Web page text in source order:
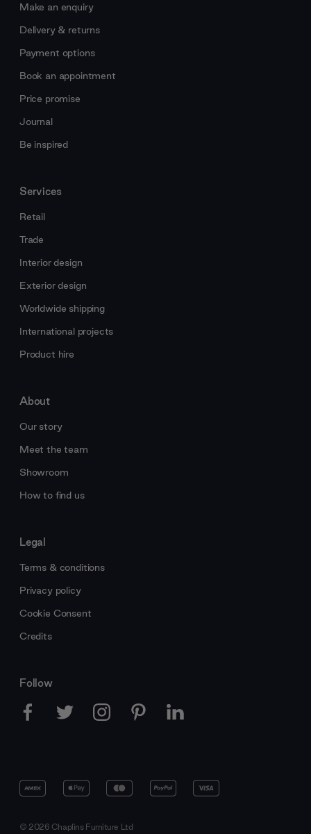
Make an enquiry
Delivery & returns
Payment options
Book an appointment
Price promise
Journal
Be inspired
Services
Retail
Trade
Interior design
Exterior design
Worldwide shipping
International projects
Product hire
About
Our story
Meet the team
Showroom
How to find us
Legal
Terms & conditions
Privacy policy
Cookie Consent
Credits
Follow
© 2026 Chaplins Furniture Ltd